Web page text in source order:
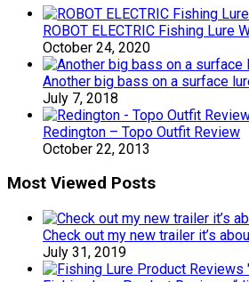
ROBOT ELECTRIC Fishing Lure
October 24, 2020
Another big bass on a surface
July 7, 2018
Redington – Topo Outfit Review
October 22, 2013
Most Viewed Posts
Check out my new trailer it’s
July 31, 2019